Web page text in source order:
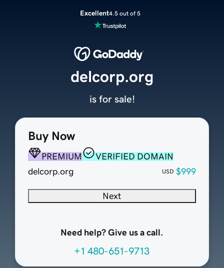
Excellent4.5 out of 5
Buy Now
PREMIUM
VERIFIED DOMAIN
delcorp.org
USD $999
Next
Need help? Give us a call.
+1 480-651-9713
delcorp.org
is for sale!